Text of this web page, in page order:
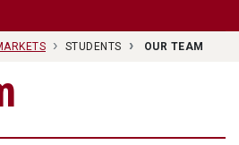
STUDENTS OUR TEAM